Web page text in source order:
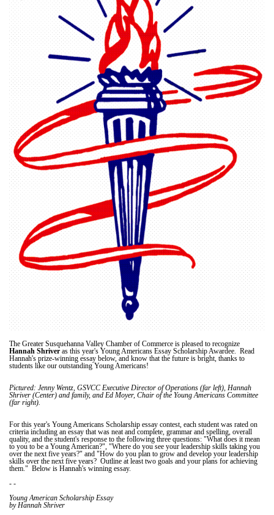
The Greater Susquehanna Valley Chamber of Commerce is pleased to recognize
Hannah Shriver as this year's Young Americans Essay Scholarship Awardee. Read
Hannah's prize-winning essay below, and know that the future is bright, thanks to
students like our outstanding Young Americans!
Pictured: Jenny Wentz, GSVCC Executive Director of Operations (far left), Hannah
Shriver (Center) and family, and Ed Moyer, Chair of the Young Americans Committee
(far right).
For this year's Young Americans Scholarship essay contest, each student was rated on
criteria including an essay that was neat and complete, grammar and spelling, overall
quality, and the student's response to the following three questions: "What does it mean
to you to be a Young American?", "Where do you see your leadership skills taking you
over the next five years?" and "How do you plan to grow and develop your leadership
skills over the next five years? Outline at least two goals and your plans for achieving
them." Below is Hannah's winning essay.
- -
Young American Scholarship Essay
by Hannah Shriver